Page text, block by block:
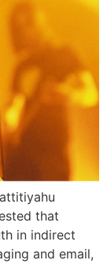
that
in indirect
and email,